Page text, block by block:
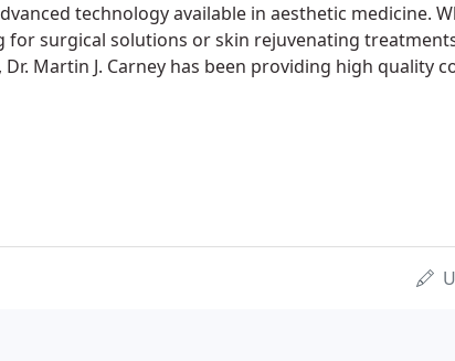
technology available in aesthetic medicine.
for surgical solutions or skin rejuvenating
Martin J. Carney has been providing high quality